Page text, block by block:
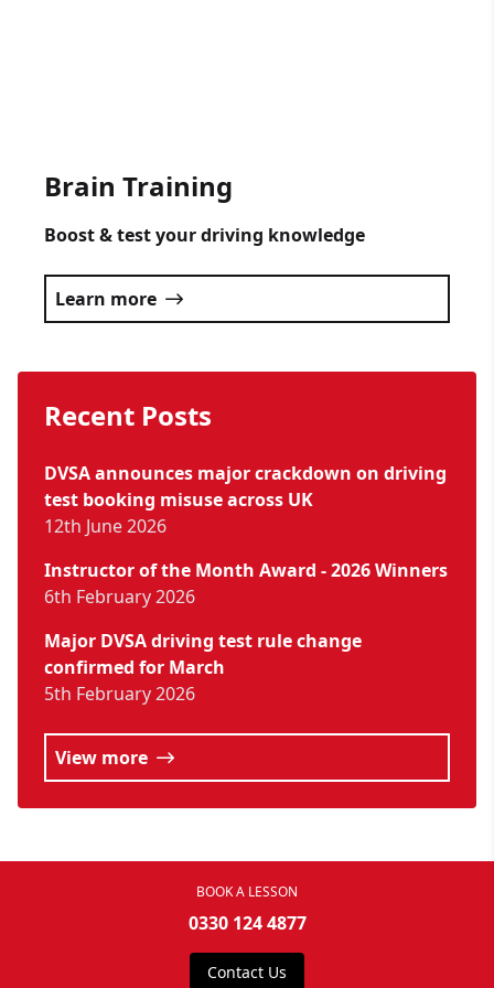
Brain Training
Boost & test your driving knowledge
Learn more
Recent Posts
DVSA announces major crackdown on driving
test booking misuse across UK
12th June 2026
Instructor of the Month Award - 2026 Winners
6th February 2026
Major DVSA driving test rule change
confirmed for March
5th February 2026
View more
BOOK A LESSON
0330 124 4877
Contact Us